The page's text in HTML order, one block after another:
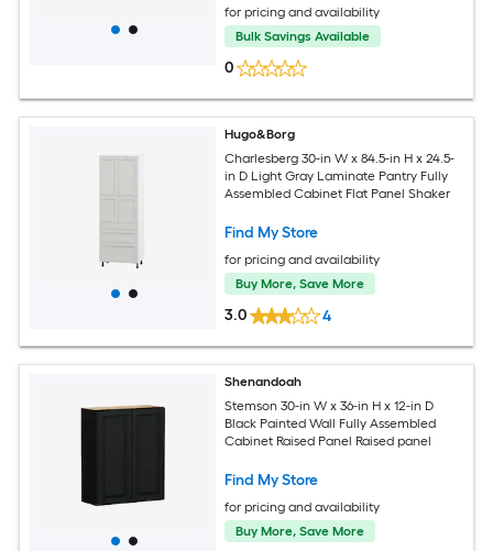
for pricing and availability
Bulk Savings Available
0
Hugo&Borg
Charlesberg 30-in W x 84.5-in H x 24.5-
in D Light Gray Laminate Pantry Fully
Assembled Cabinet Flat Panel Shaker
Find My Store
for pricing and availability
Buy More, Save More
3.0 4
Shenandoah
Stemson 30-in W x 36-in H x 12-in D
Black Painted Wall Fully Assembled
Cabinet Raised Panel Raised panel
Find My Store
for pricing and availability
Buy More, Save More